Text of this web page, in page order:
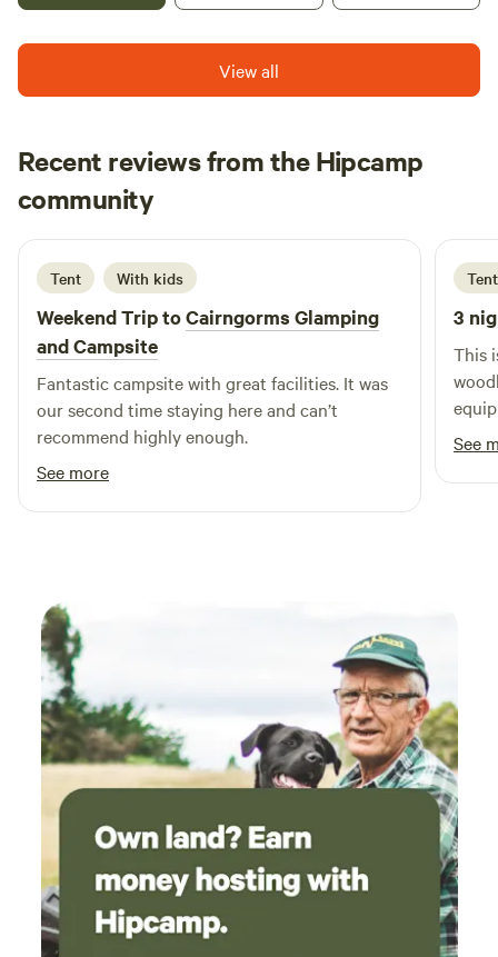
View all
Recent reviews from the Hipcamp
community
C Cat
6 days ago
Tent With kids
Weekend Trip toCairngorms Glamping
and Campsite
Fantastic campsite with great facilities. It was
our second time staying here and can’t
recommend highly enough.
See more
Tent
3
This
See